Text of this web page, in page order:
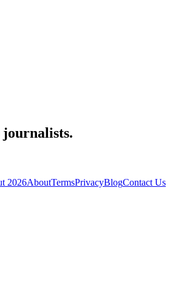
2026AboutTermsPrivacyBlogContact Us